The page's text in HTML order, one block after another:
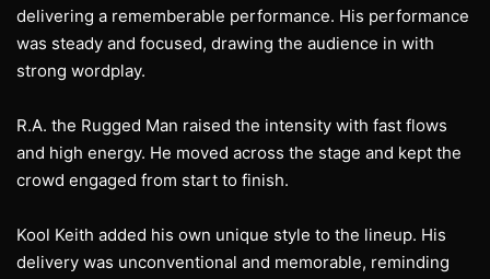
delivering a rememberable performance. His performance
was steady and focused, drawing the audience in with
strong wordplay.
R.A. the Rugged Man raised the intensity with fast flows
and high energy. He moved across the stage and kept the
crowd engaged from start to finish.
Kool Keith added his own unique style to the lineup. His
delivery was unconventional and memorable, reminding